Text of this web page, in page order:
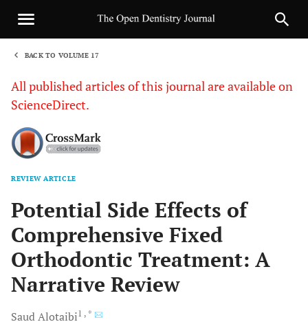
BACK TO VOLUME 17
All published articles of this journal are available on
ScienceDirect.
REVIEW ARTICLE
Potential Side Effects of
Comprehensive Fixed
Orthodontic Treatment: A
Narrative Review
SaudAlotaibi1 , *